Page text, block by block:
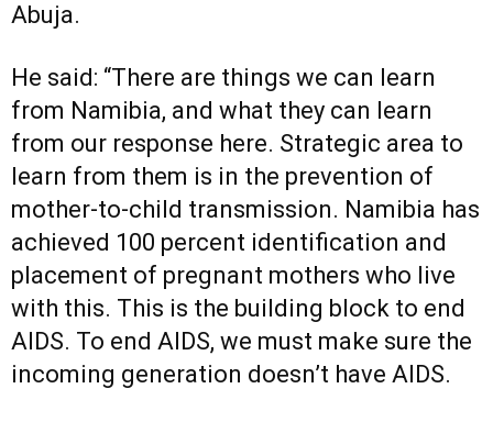
Abuja.
He said: “There are things we can learn
from Namibia, and what they can learn
from our response here. Strategic area to
learn from them is in the prevention of
mother-to-child transmission. Namibia has
achieved 100 percent identification and
placement of pregnant mothers who live
with this. This is the building block to end
AIDS. To end AIDS, we must make sure the
incoming generation doesn’t have AIDS.